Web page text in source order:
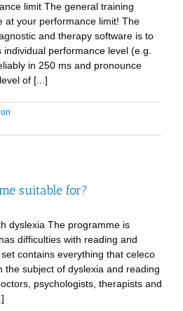
limit The general training
at your performance limit! The
and therapy software is to
performance level (e.g.
in 250 ms and pronounce
of [...]
suitable for?
dyslexia The programme is
difficulties with reading and
contains everything that celeco
the subject of dyslexia and reading
psychologists, therapists and